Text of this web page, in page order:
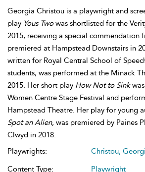
Georgia Christou is a playwright and
play Yous Twowas shortlisted for the
2015, receiving a special commendation
premiered at Hampstead Downstairs in
written for Royal Central School of
students, was performed at the Minack
2015. Her short play How Not to Sink
Women Centre Stage Festival and
Hampstead Theatre. Her play for young
Spot an Alien, was premiered by Paines
Clwyd in 2018.
Playwrights:
Christou,
Content Type:
Playwright